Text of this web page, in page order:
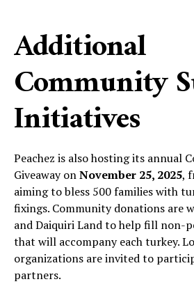
Additional
Community
Initiatives
Peachez is also hosting its annual
Giveaway onNovember 25, 2025,
aiming to bless 500 families with
fixings. Community donations are
and Daiquiri Land to help fill non-
that will accompany each turkey.
organizations are invited to
partners.